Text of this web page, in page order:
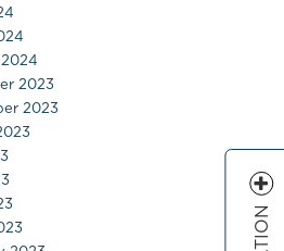
2023
2023